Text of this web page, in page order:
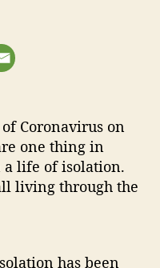
n
e
l
i
e
i
Coronavirus on
one thing in
life of isolation.
living through the
has been